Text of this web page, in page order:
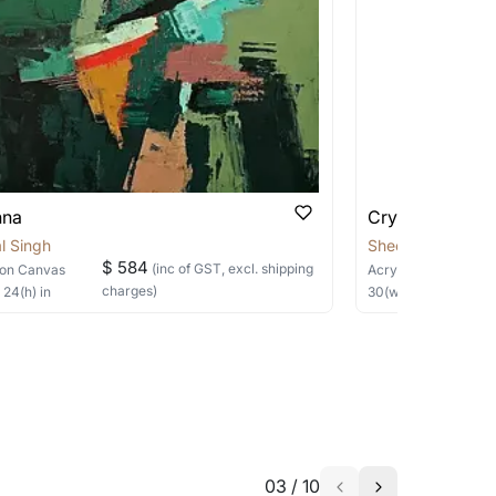
able to find the signature in the image
will keep you posted! You can also sign
Singh
on Canvas
24(h) in
$ 584 (inc of GST, excl. shipping
charges)
Crysalis
Sheetal Singh
Acrylic
30(w) ×
03 / 10